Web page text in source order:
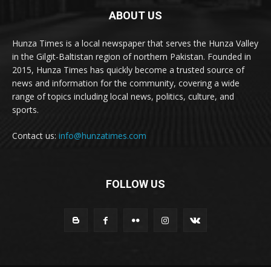
ABOUT US
Hunza Times is a local newspaper that serves the Hunza Valley
in the Gilgit-Baltistan region of northern Pakistan. Founded in
2015, Hunza Times has quickly become a trusted source of
news and information for the community, covering a wide
range of topics including local news, politics, culture, and
sports.
Contact us: info@hunzatimes.com
FOLLOW US